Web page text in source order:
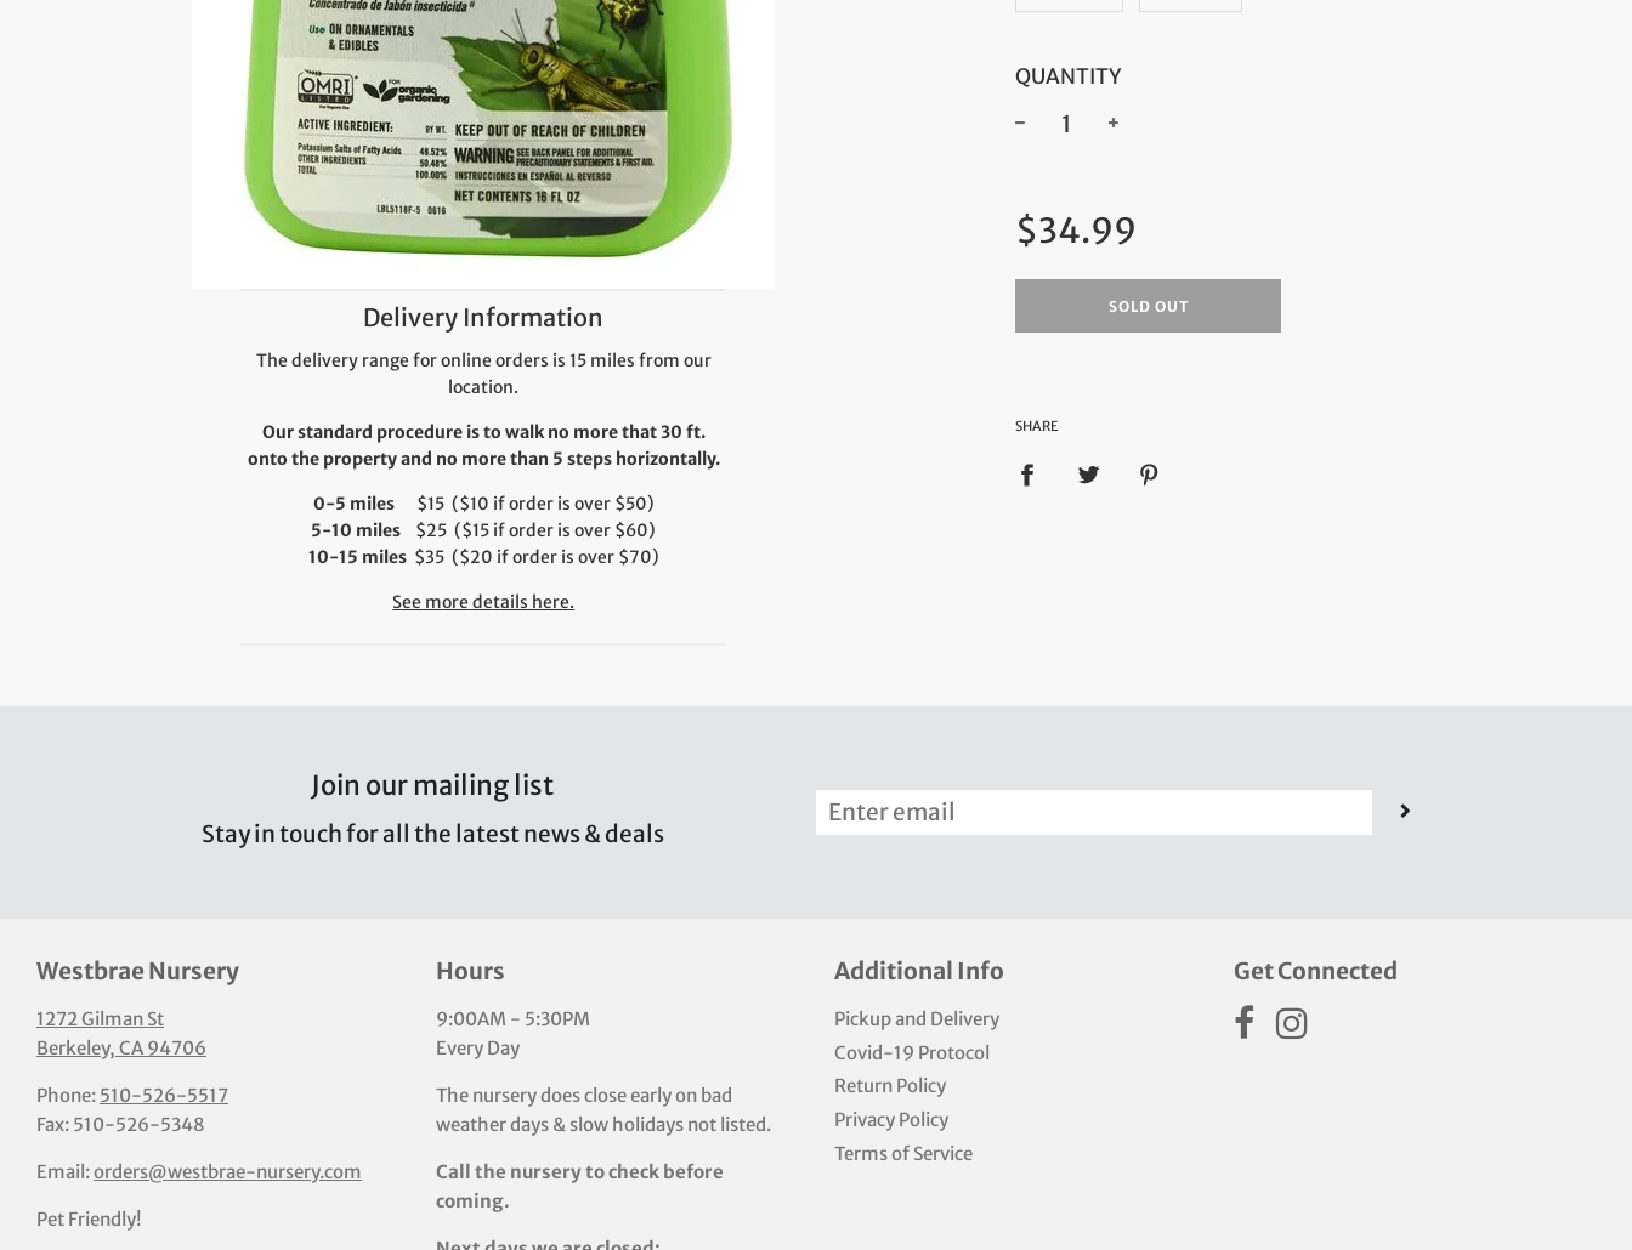
Delivery Information
The delivery range for online orders is 15 miles from our
location.
Our standard procedure is to walk no more that 30 ft.
onto the property and no more than 5 steps horizontally.
0-5 miles
$15 ($10 if order is over $50)
5-10 miles $25 ($15 if order is over $60)
10-15 miles$35 ($20 if order is over $70)
See more details here.
QUANTITY
price
$34.99
SOLD OUT
SHARE
Join our mailing list
Stay in touch for all the latest news & deals
Westbrae Nursery
1272 Gilman St
Berkeley, CA 94706
Phone: 510-526-5517
Fax: 510-526-5348
Email:orders@westbrae-nursery.com
Pet Friendly!
Hours
9:00AM - 5:30PM
Every Day
The nursery does close early on bad
weather days & slow holidays not listed.
Call the nursery to check before
coming.
Additional Info
Pickup and Delivery
Covid-19 Protocol
Return Policy
Privacy Policy
Terms of Service
Get Connected